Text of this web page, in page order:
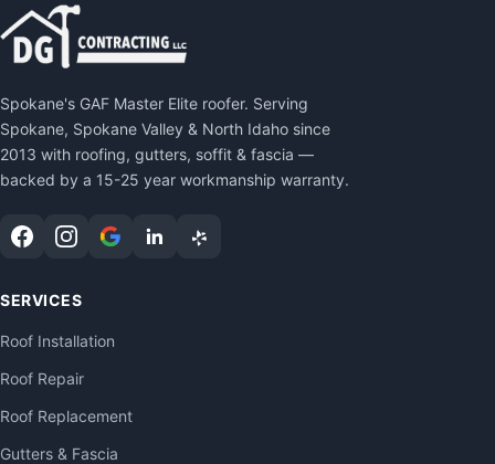
Spokane's GAF Master Elite roofer. Serving
Spokane, Spokane Valley & North Idaho since
2013 with roofing, gutters, soffit & fascia —
backed by a 15-25 year workmanship warranty.
SERVICES
Roof Installation
Roof Repair
Roof Replacement
Gutters & Fascia